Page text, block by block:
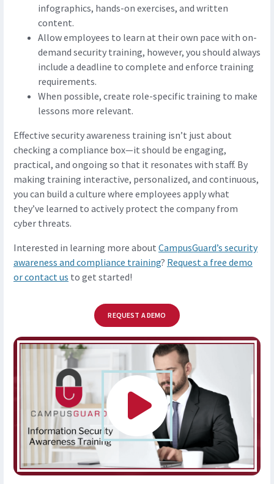
infographics, hands-on exercises, and written
content.
Allow employees to learn at their own pace with on-
demand security training, however, you should always
include a deadline to complete and enforce training
requirements.
When possible, create role-specific training to make
lessons more relevant.
Effective security awareness training isn’t just about
checking a compliance box—it should be engaging,
practical, and ongoing so that it resonates with staff. By
making training interactive, personalized, and continuous,
you can build a culture where employees apply what
they’ve learned to actively protect the company from
cyber threats.
Interested in learning more about CampusGuard’s security
awareness and compliance training? Request a free demo
or contact us to get started!
REQUEST A DEMO